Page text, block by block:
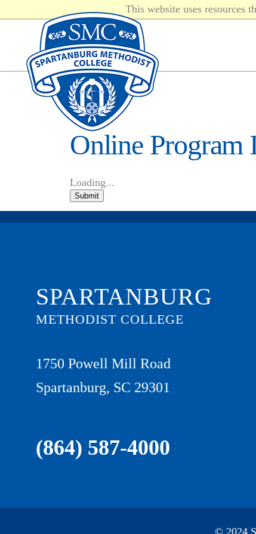
This website uses resources
Online Program
Loading...
Submit
SPARTANBURG
METHODIST COLLEGE
1750 Powell Mill Road
Spartanburg, SC 29301
(864) 587-4000
© 2024